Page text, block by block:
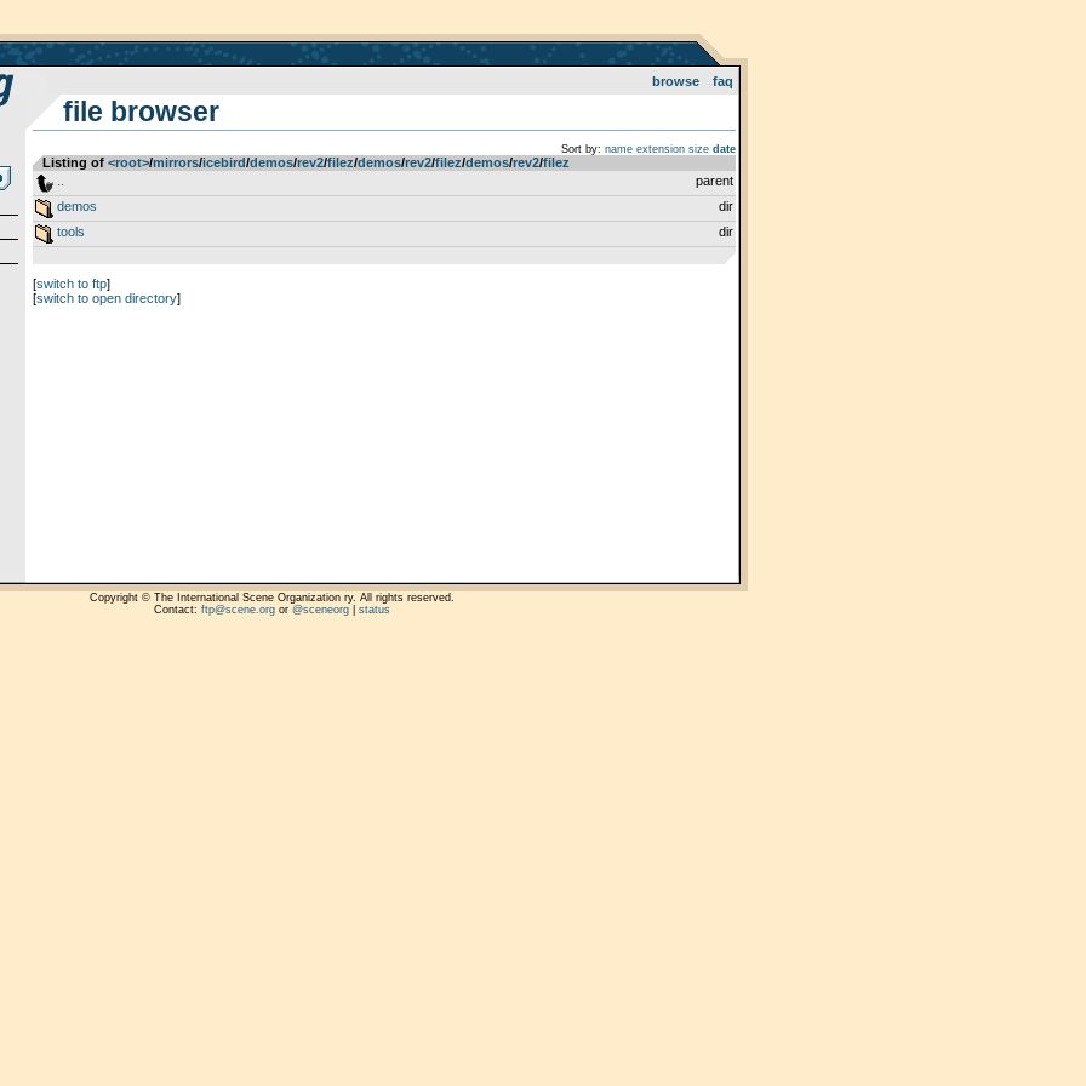
browse faq
file browser
Sort by: name extension size date
Listing of <root>­/­mirrors­/­icebird­/­demos­/­rev2­/­filez­/­demos­/­rev2­/­filez­/­demos­/­rev2­/­filez
parent
demos
dir
tools
dir
[switch to ftp]
[switch to open directory]
Copyright © The International Scene Organization ry. All rights reserved.
Contact: ftp@scene.orgor @sceneorg| status